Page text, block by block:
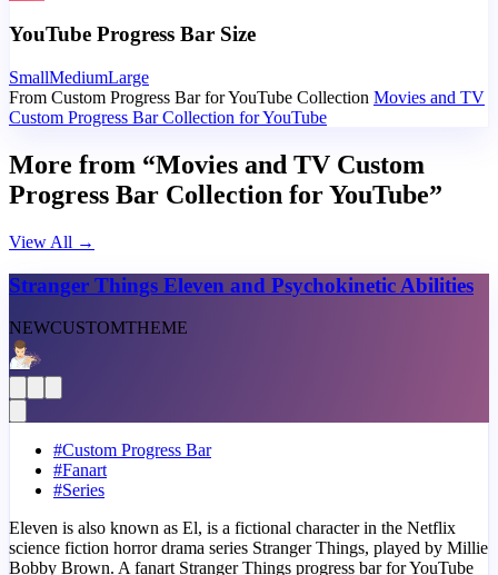
YouTube Progress Bar Size
SmallMediumLarge
From Custom Progress Bar for YouTube Collection Movies and TV
Custom Progress Bar Collection for YouTube
More from “Movies and TV Custom
Progress Bar Collection for YouTube”
View All →
Stranger Things Eleven and Psychokinetic Abilities
NEWCUSTOMTHEME
#Custom Progress Bar
#Fanart
#Series
Eleven is also known as El, is a fictional character in the Netflix
science fiction horror drama series Stranger Things, played by Millie
Bobby Brown. A fanart Stranger Things progress bar for YouTube